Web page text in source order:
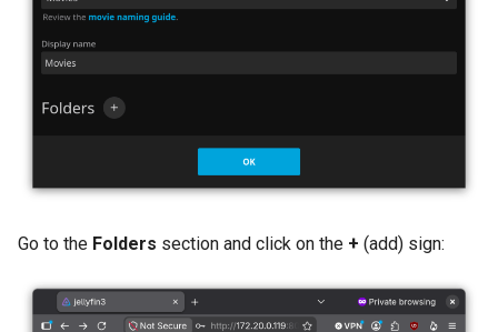
Go to the Folders section and click on the + (add) sign: